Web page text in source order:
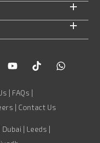
| FAQs |
| Contact Us
| Leeds |